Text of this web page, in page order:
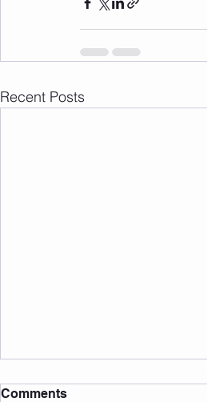
Recent Posts
Comments